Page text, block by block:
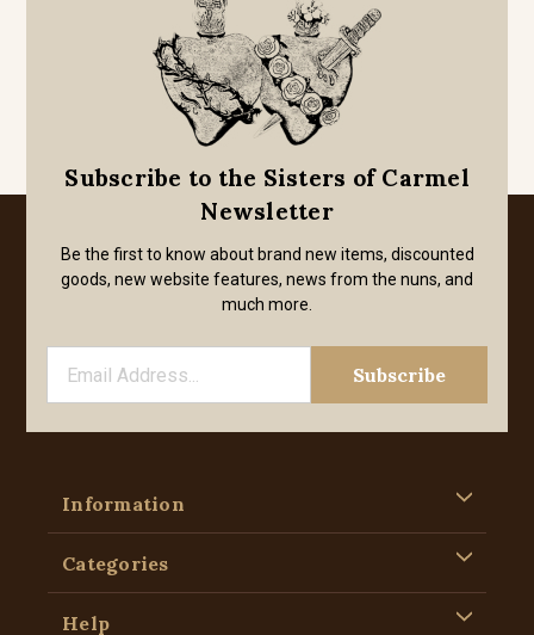
Subscribe to the Sisters of Carmel
Newsletter
Be the first to know about brand new items, discounted
goods, new website features, news from the nuns, and
much more.
Information
Categories
Help